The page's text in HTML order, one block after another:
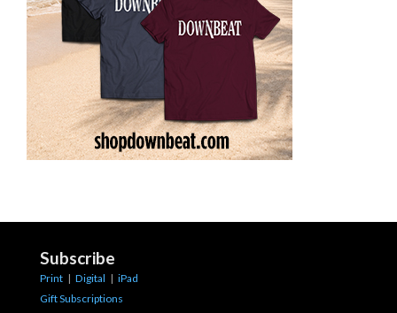
Subscribe
Print | Digital | iPad
Gift Subscriptions